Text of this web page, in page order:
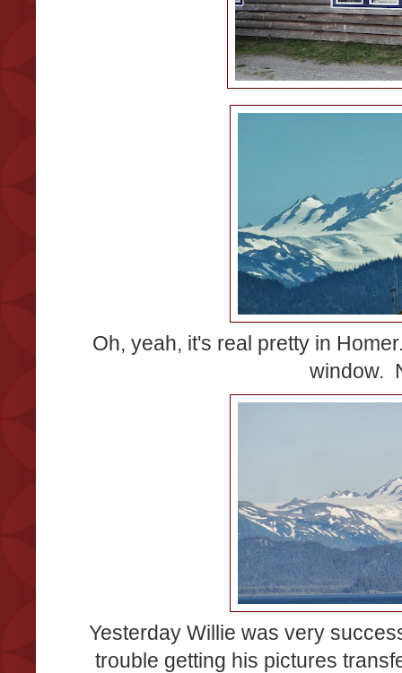
Oh, yeah, it's real pretty in
window.
Yesterday Willie was very
trouble getting his pictures